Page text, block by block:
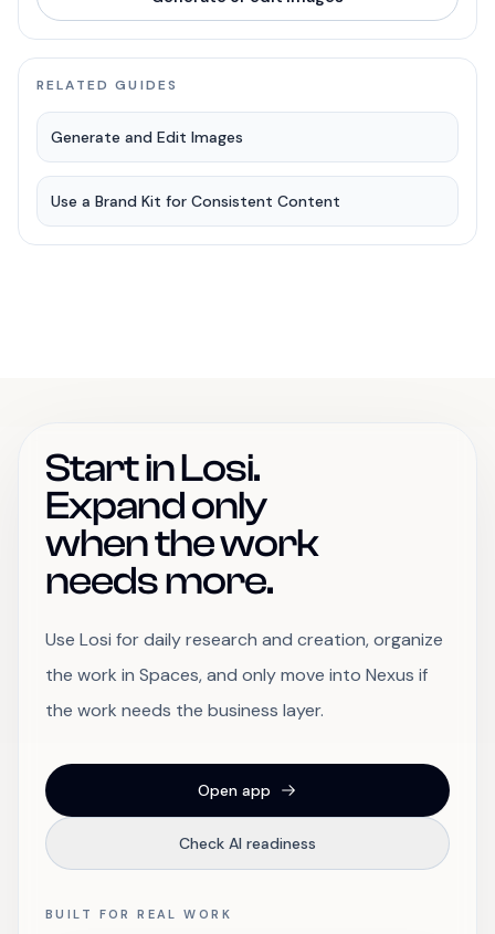
RELATED GUIDES
Generate and Edit Images
Use a Brand Kit for Consistent Content
Start in Losi.
Expand only
when the work
needs more.
Use Losi for daily research and creation, organize
the work in Spaces, and only move into Nexus if
the work needs the business layer.
Open app
Check AI readiness
BUILT FOR REAL WORK